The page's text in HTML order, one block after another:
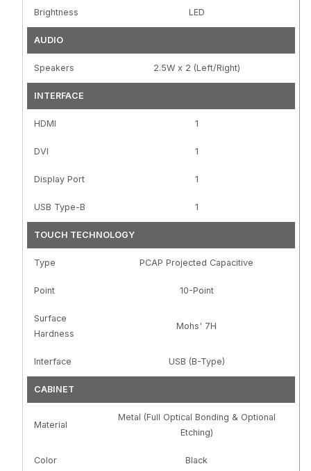
Brightness LED
AUDIO
Speakers 2.5W x 2 (Left/Right)
INTERFACE
HDMI 1
DVI 1
Display Port 1
USB Type-B 1
TOUCH TECHNOLOGY
Type PCAP Projected Capacitive
Point 10-Point
Surface
Hardness
Mohs' 7H
Interface USB (B-Type)
CABINET
Material
Metal (Full Optical Bonding & Optional
Etching)
Color Black